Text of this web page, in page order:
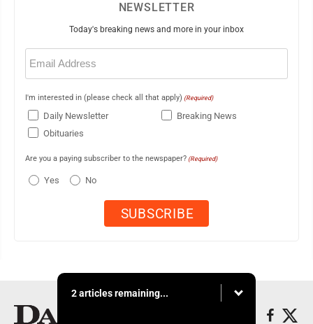
NEWSLETTER
Today's breaking news and more in your inbox
Email
(Required)
I'm interested in (please check all that apply) (Required)
Daily Newsletter
Breaking News
Obituaries
Are you a paying subscriber to the newspaper? (Required)
Yes No
2 articles remaining...